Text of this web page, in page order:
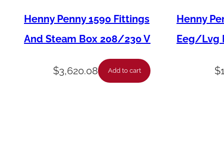
Henny Penny 1590 Fittings
And Steam Box 208/230 V
$3,620.08 Add to cart
Henny
Eeg/Lvg
$